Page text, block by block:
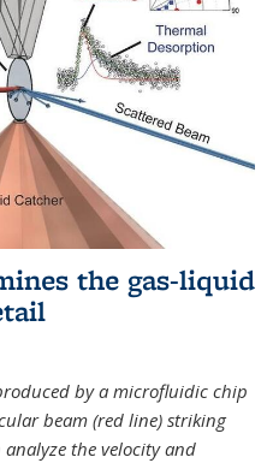
the gas-liquid
by a microfluidic chip
beam (red line) striking
analyze the velocity and